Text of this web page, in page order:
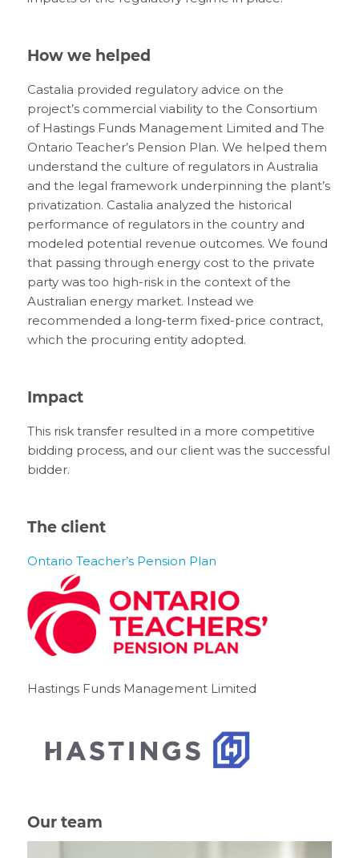
How we helped
Castalia provided regulatory advice on the
project’s commercial viability to the Consortium
of Hastings Funds Management Limited and The
Ontario Teacher’s Pension Plan. We helped them
understand the culture of regulators in Australia
and the legal framework underpinning the plant’s
privatization. Castalia analyzed the historical
performance of regulators in the country and
modeled potential revenue outcomes. We found
that passing through energy cost to the private
party was too high-risk in the context of the
Australian energy market. Instead we
recommended a long-term fixed-price contract,
which the procuring entity adopted.
Impact
This risk transfer resulted in a more competitive
bidding process, and our client was the successful
bidder.
The client
Ontario Teacher’s Pension Plan
Hastings Funds Management Limited
Our team